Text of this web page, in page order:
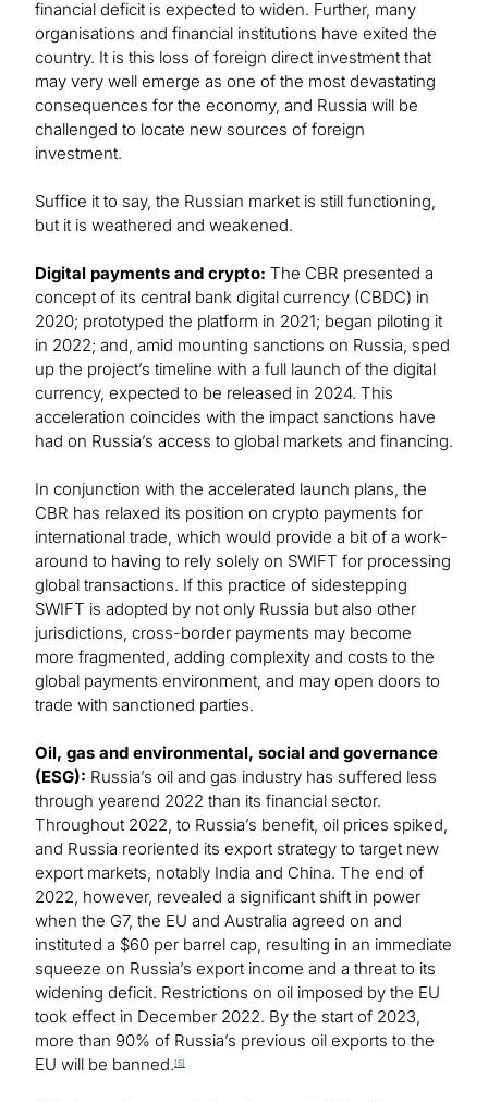
financial deficit is expected to widen. Further, many
organisations and financial institutions have exited the
country. It is this loss of foreign direct investment that
may very well emerge as one of the most devastating
consequences for the economy, and Russia will be
challenged to locate new sources of foreign
investment.
Suffice it to say, the Russian market is still functioning,
but it is weathered and weakened.
Digital payments and crypto: The CBR presented a
concept of its central bank digital currency (CBDC) in
2020; prototyped the platform in 2021; began piloting it
in 2022; and, amid mounting sanctions on Russia, sped
up the project’s timeline with a full launch of the digital
currency, expected to be released in 2024. This
acceleration coincides with the impact sanctions have
had on Russia’s access to global markets and financing.
In conjunction with the accelerated launch plans, the
CBR has relaxed its position on crypto payments for
international trade, which would provide a bit of a work-
around to having to rely solely on SWIFT for processing
global transactions. If this practice of sidestepping
SWIFT is adopted by not only Russia but also other
jurisdictions, cross-border payments may become
more fragmented, adding complexity and costs to the
global payments environment, and may open doors to
trade with sanctioned parties.
Oil, gas and environmental, social and governance
(ESG): Russia’s oil and gas industry has suffered less
through yearend 2022 than its financial sector.
Throughout 2022, to Russia’s benefit, oil prices spiked,
and Russia reoriented its export strategy to target new
export markets, notably India and China. The end of
2022, however, revealed a significant shift in power
when the G7, the EU and Australia agreed on and
instituted a $60 per barrel cap, resulting in an immediate
squeeze on Russia’s export income and a threat to its
widening deficit. Restrictions on oil imposed by the EU
took effect in December 2022. By the start of 2023,
more than 90% of Russia’s previous oil exports to the
EU will be banned. [5]